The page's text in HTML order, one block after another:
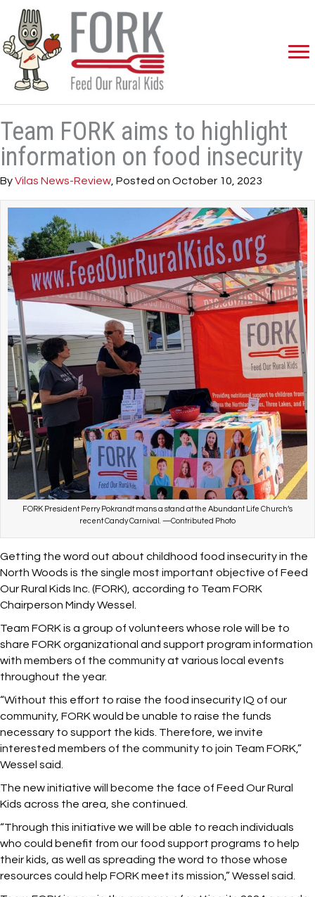
Team FORK aims to highlight
information on food insecurity
ByVilas News-Review , Posted on October 10, 2023
FORK President Perry Pokrandt mans a stand at the Abundant Life Church’s
recent Candy Carnival. —Contributed Photo
Getting the word out about childhood food insecurity in the
North Woods is the single most important objective of Feed
Our Rural Kids Inc. (FORK), according to Team FORK
Chairperson Mindy Wessel.
Team FORK is a group of volunteers whose role will be to
share FORK organizational and support program information
with members of the community at various local events
throughout the year.
“Without this effort to raise the food insecurity IQ of our
community, FORK would be unable to raise the funds
necessary to support the kids. Therefore, we invite
interested members of the community to join Team FORK,”
Wessel said.
The new initiative will become the face of Feed Our Rural
Kids across the area, she continued.
“Through this initiative we will be able to reach individuals
who could benefit from our food support programs to help
their kids, as well as spreading the word to those whose
resources could help FORK meet its mission,” Wessel said.